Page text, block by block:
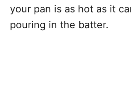
your pan is as hot as it
pouring in the batter.